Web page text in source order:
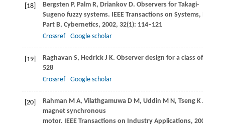
[18] Bergsten P, PalmR, DriankovD. Observers for Takagi-
Sugeno fuzzy systems. IEEE Transactions on Systems, Man,
Part B, Cybernetics, 2002, 32(1): 114–121
Crossref
Google scholar
[19] Raghavan S, HedrickJ K. Observer design for a class of
528
Crossref
Google scholar
[20] Rahman M A, VilathgamuwaD M, Uddin MN, TsengK J
magnet synchronous
motor. IEEE Transactions on Industry Applications, 2003